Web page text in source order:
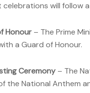
celebrations will follow
Honour – The Prime
a Guard of Honour.
Ceremony– The
the National Anthem